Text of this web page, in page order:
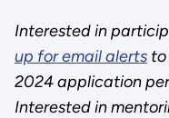
Interested in
up for email alertsto
2024 application
Interested in